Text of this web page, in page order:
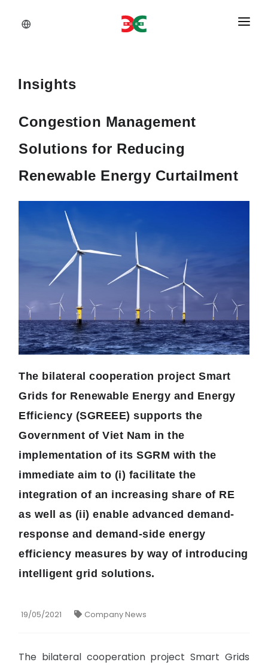
Services
Insights
Insights
Congestion Management
Solutions for Reducing
Renewable Energy Curtailment
The bilateral cooperation project Smart
Grids for Renewable Energy and Energy
Efficiency (SGREEE) supports the
Government of Viet Nam in the
implementation of its SGRM with the
immediate aim to (i) facilitate the
integration of an increasing share of RE
as well as (ii) enable advanced demand-
response and demand-side energy
efficiency measures by way of introducing
intelligent grid solutions.
19/05/2021 Company News
The bilateral cooperation project Smart Grids